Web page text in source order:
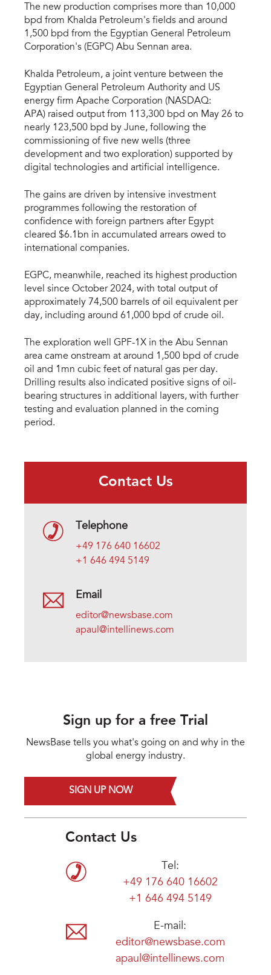
The new production comprises more than 10,000
bpd from Khalda Petroleum's fields and around
1,500 bpd from the Egyptian General Petroleum
Corporation's (EGPC) Abu Sennan area.
Khalda Petroleum, a joint venture between the
Egyptian General Petroleum Authority and US
energy firm Apache Corporation (NASDAQ:
APA) raised output from 113,300 bpd on May 26 to
nearly 123,500 bpd by June, following the
commissioning of five new wells (three
development and two exploration) supported by
digital technologies and artificial intelligence.
The gains are driven by intensive investment
programmes following the restoration of
confidence with foreign partners after Egypt
cleared $6.1bn in accumulated arrears owed to
international companies.
EGPC, meanwhile, reached its highest production
level since October 2024, with total output of
approximately 74,500 barrels of oil equivalent per
day, including around 61,000 bpd of crude oil.
The exploration well GPF-1X in the Abu Sennan
area came onstream at around 1,500 bpd of crude
oil and 1mn cubic feet of natural gas per day.
Drilling results also indicated positive signs of oil-
bearing structures in additional layers, with further
testing and evaluation planned in the coming
period.
Contact Us
Telephone
+49 176 640 16602
+1 646 494 5149
Email
editor@newsbase.com
apaul@intellinews.com
Sign up for a free Trial
NewsBase tells you what's going on and why in the
global energy industry.
SIGN UP NOW
Contact Us
Tel:
+49 176 640 16602
+1 646 494 5149
E-mail:
editor@newsbase.com
apaul@intellinews.com